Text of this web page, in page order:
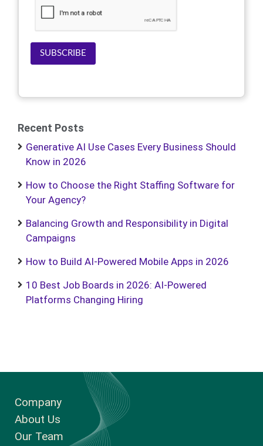
SUBSCRIBE
Recent Posts
Generative AI Use Cases Every Business Should
Know in 2026
How to Choose the Right Staffing Software for
Your Agency?
Balancing Growth and Responsibility in Digital
Campaigns
How to Build AI-Powered Mobile Apps in 2026
10 Best Job Boards in 2026: AI-Powered
Platforms Changing Hiring
Company
About Us
Our Team